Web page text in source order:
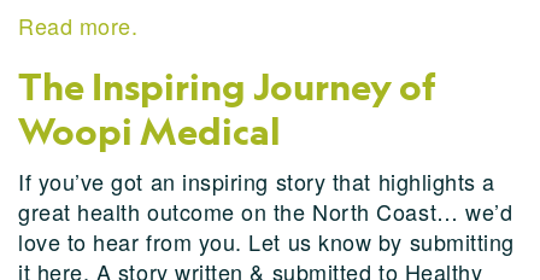
Read more.
The Inspiring Journey of
Woopi Medical
If you’ve got an inspiring story that highlights a
great health outcome on the North Coast… we’d
love to hear from you. Let us know by submitting
it here. A story written & submitted to Healthy